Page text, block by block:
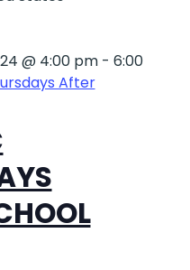
@ 4:00 pm- 6:00
After